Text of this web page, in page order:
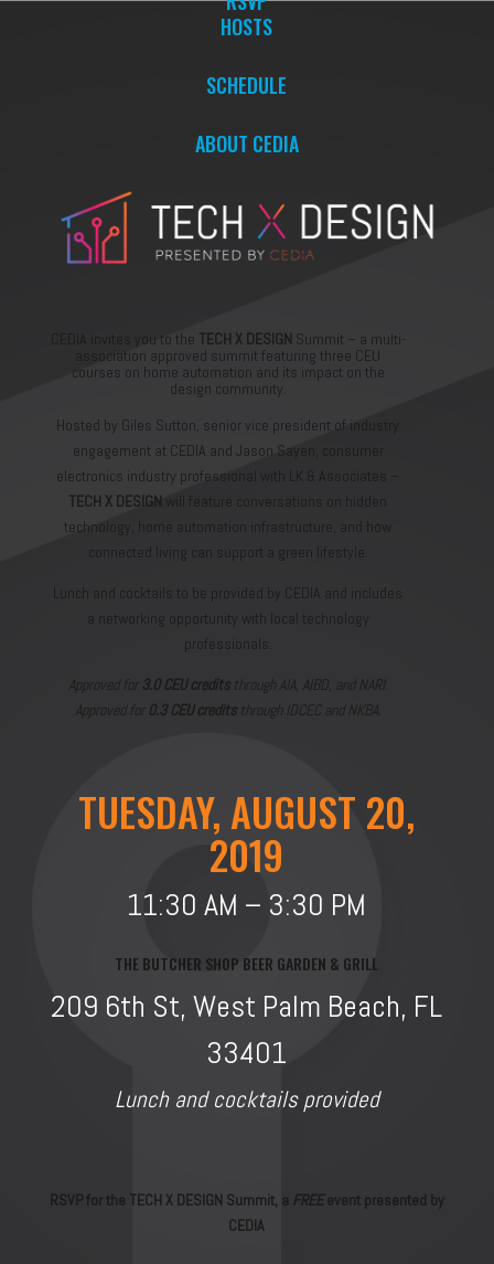
HOSTS
SCHEDULE
ABOUT CEDIA
CEDIA invites you to the TECH X DESIGN Summit – a multi-
association approved summit featuring three CEU
courses on home automation and its impact on the
design community.
Hosted by Giles Sutton, senior vice president of industry
engagement at CEDIA and Jason Sayen, consumer
electronics industry professional with LK & Associates –
TECH X DESIGNwill feature conversations on hidden
technology, home automation infrastructure, and how
connected living can support a green lifestyle.
Lunch and cocktails to be provided by CEDIA and includes
a networking opportunity with local technology
professionals.
Approved for 3.0 CEU creditsthrough AIA, AIBD, and NARI.
Approved for 0.3 CEU creditsthrough IDCEC and NKBA.
TUESDAY, AUGUST 20,
2019
11:30 AM – 3:30 PM
THE BUTCHER SHOP BEER GARDEN & GRILL
209 6th St, West Palm Beach, FL
33401
Lunch and cocktails provided
RSVP for the TECH X DESIGN Summit, a FREEevent presented by
CEDIA